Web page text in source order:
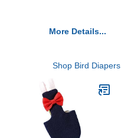
More Details...
Shop Bird Diapers